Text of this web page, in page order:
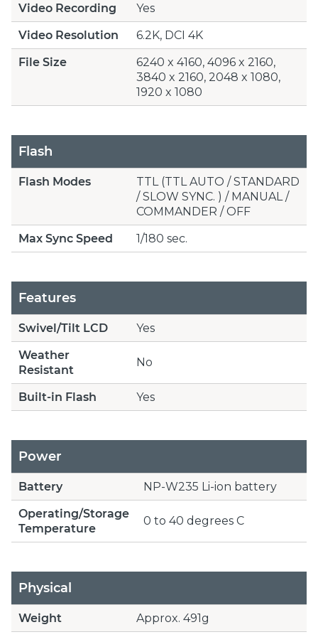
Video Recording
Yes
Video Resolution
6.2K, DCI 4K
File Size
6240 x 4160, 4096 x 2160,
3840 x 2160, 2048 x 1080,
1920 x 1080
Flash
Flash Modes
TTL (TTL AUTO / STANDARD
/ SLOW SYNC. ) / MANUAL /
COMMANDER / OFF
Max Sync Speed
1/180 sec.
Features
Swivel/Tilt LCD
Yes
Weather
Resistant
No
Built-in Flash Yes
Power
Battery
NP-W235 Li-ion battery
Operating/Storage
Temperature
0 to 40 degrees C
Physical
Weight
Approx. 491g